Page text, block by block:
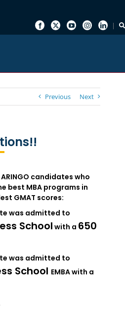
Previous Next
candidates who
best MBA programs in
GMAT scores:
was admitted to
School with a 650
was admitted to
School EMBA with a